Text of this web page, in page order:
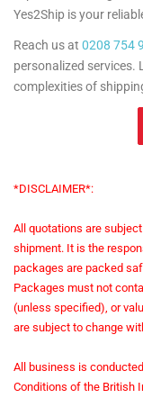
Yes2Ship is your
Reach us at 0208 754
personalized services.
complexities of
*DISCLAIMER*:
All quotations are
shipment. It is the
packages are packed
Packages must not
(unless specified), or
are subject to change
All business is
Conditions of the British